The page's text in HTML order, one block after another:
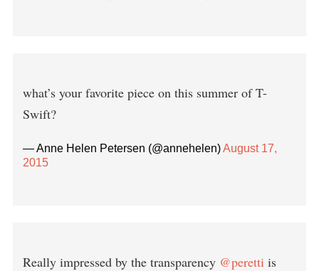
what’s your favorite piece on this summer of T-
Swift?
— Anne Helen Petersen (@annehelen)August 17,
2015
Really impressed by the transparency @peretti is